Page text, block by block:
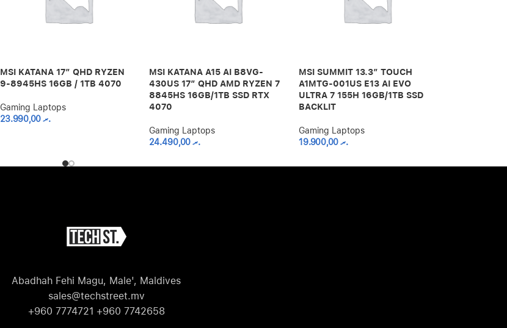
MSI KATANA 17″ QHD RYZEN
9-8945HS 16GB / 1TB 4070
Gaming Laptops
.ރ23.990,00
MSI KATANA A15 AI B8VG-
430US 17″ QHD AMD RYZEN 7
8845HS 16GB/1TB SSD RTX
4070
Gaming Laptops
.ރ24.490,00
MSI SUMMIT 13.3″ TOUCH
A1MTG-001US E13 AI EVO
ULTRA 7 155H 16GB/1TB SSD
BACKLIT
Gaming Laptops
.ރ19.900,00
Abadhah Fehi Magu, Male', Maldives
sales@techstreet.mv
+960 7774721 +960 7742658